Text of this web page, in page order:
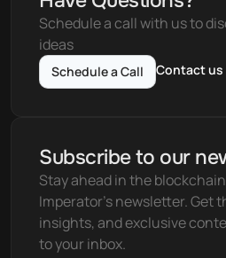
Schedule a call with us to
ideas
Schedule a Call Contact us
Subscribe to our
Stay ahead in the
Imperator's newsletter. Get
insights, and exclusive
to your inbox.